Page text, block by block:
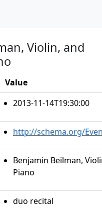
Violin, and
Value
2013-11-14T19:30:00
http://schema.org/
Benjamin Beilman,
Piano
duo recital